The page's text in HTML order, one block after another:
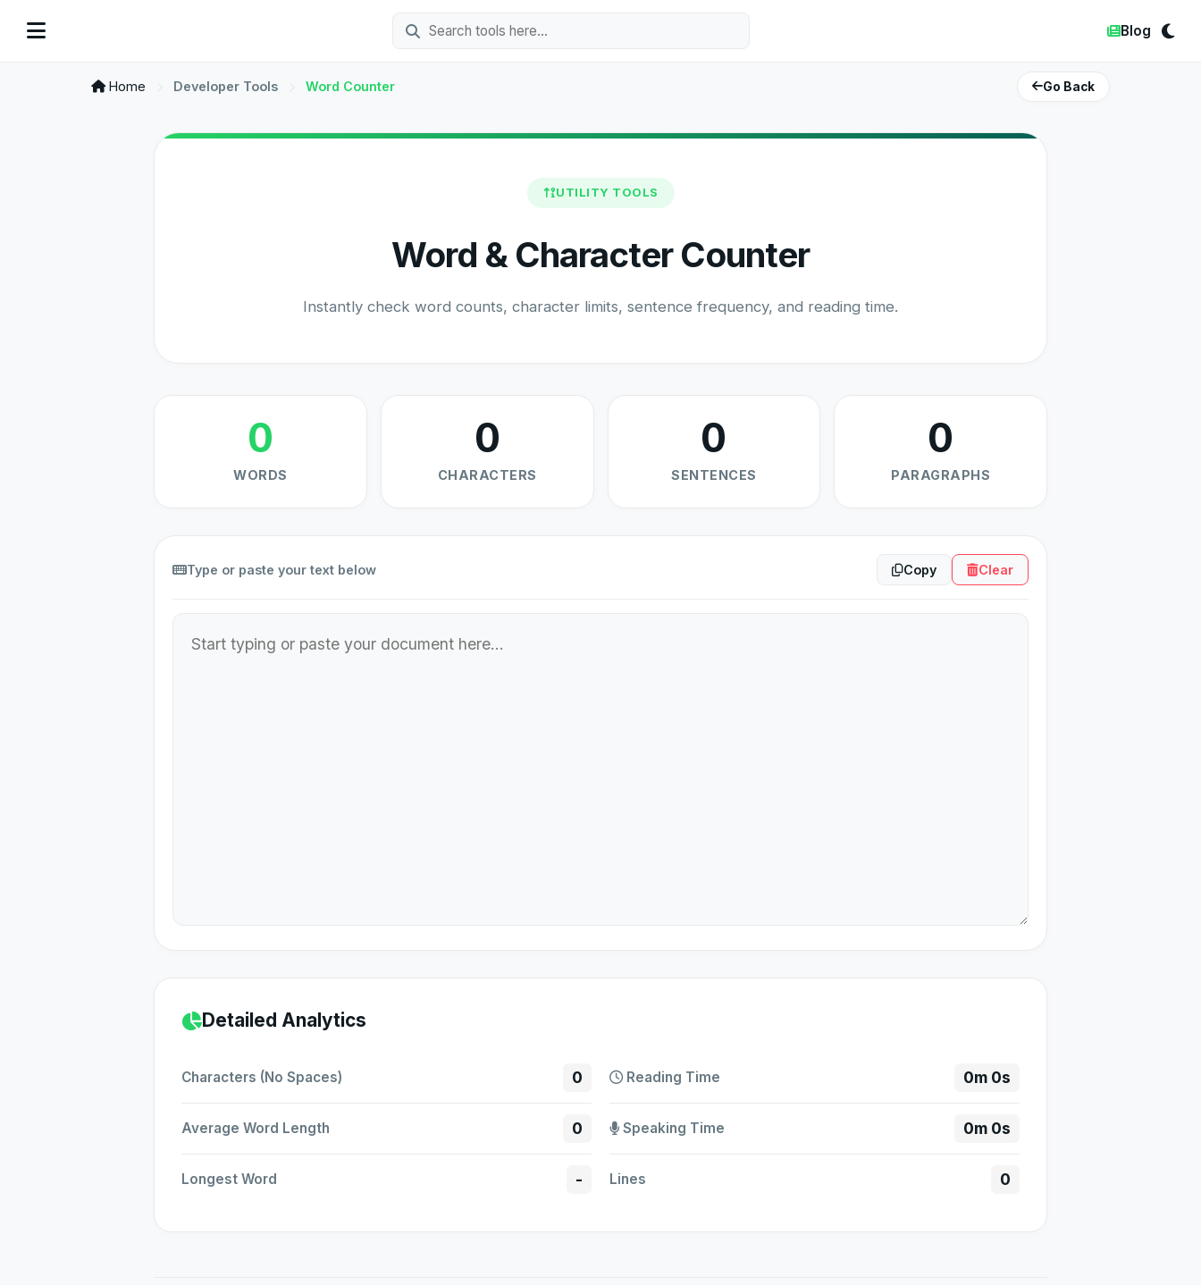
Blog
Home Developer Tools Word Counter Go Back
UTILITY TOOLS
Word & Character Counter
Instantly check word counts, character limits, sentence frequency, and reading time.
0
WORDS
0
CHARACTERS
0
SENTENCES
0
PARAGRAPHS
Type or paste your text below Copy Clear
Detailed Analytics
Characters (No Spaces) 0
Average Word Length 0
Longest Word -
Reading Time 0m 0s
Speaking Time 0m 0s
Lines 0